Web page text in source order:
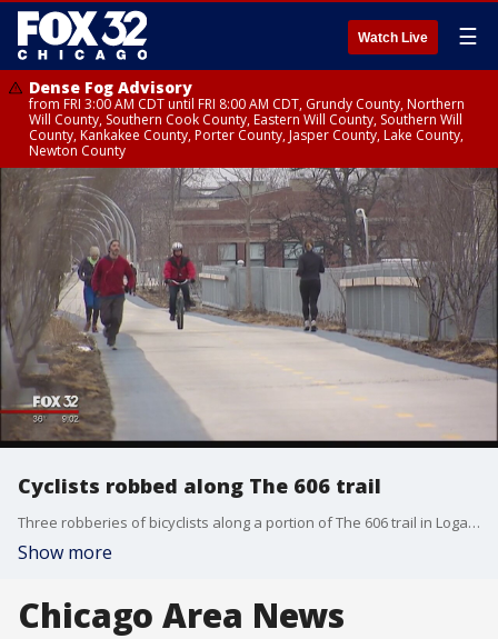
Watch Live ☰
Dense Fog Advisory
from FRI 3:00 AM CDT until FRI 8:00 AM CDT, Grundy County, Northern
Will County, Southern Cook County, Eastern Will County, Southern Will
County, Kankakee County, Porter County, Jasper County, Lake County,
Newton County
Cyclists robbed along The 606 trail
Three robberies of bicyclists along a portion of The 606 trail in Logan Square in recent weeks on the have prompted Chicago Police to issued a community alert.
Show more
Chicago Area News